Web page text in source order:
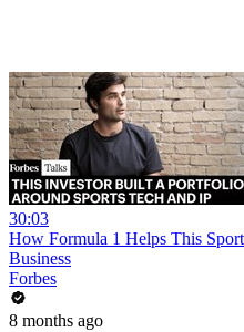
30:03
How Formula 1 Helps This
Business
Forbes
8 months ago